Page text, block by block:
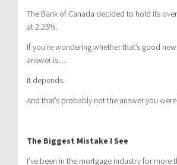
The Bank of Canada decided to hold its
at 2.25%.
If you’re wondering whether that’s good
answer is…
It depends.
And that’s probably not the answer you
The Biggest Mistake I See
I’ve been in the mortgage industry for more